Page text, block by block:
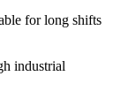
for long shifts
industrial